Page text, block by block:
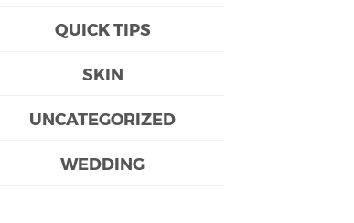
QUICK TIPS
SKIN
UNCATEGORIZED
WEDDING